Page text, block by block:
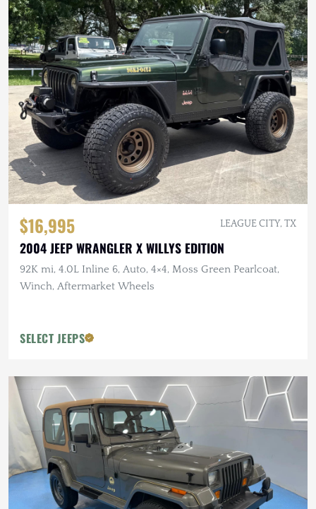
$16,995 LEAGUE CITY, TX
2004 JEEP WRANGLER X WILLYS EDITION
92K mi, 4.0L Inline 6, Auto, 4×4, Moss Green Pearlcoat,
Winch, Aftermarket Wheels
SELECT JEEPS